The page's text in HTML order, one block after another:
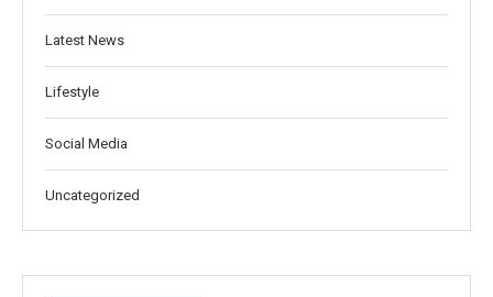
Latest News
Lifestyle
Social Media
Uncategorized